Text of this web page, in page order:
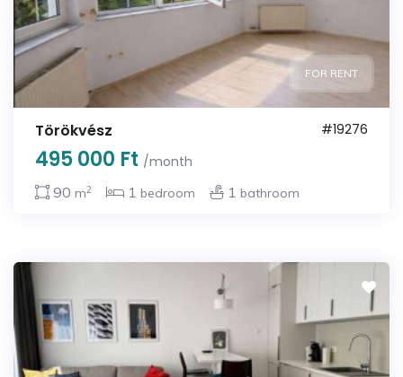
FOR RENT
Törökvész #19276
495 000 Ft /month
90 m2 1 bedroom 1 bathroom